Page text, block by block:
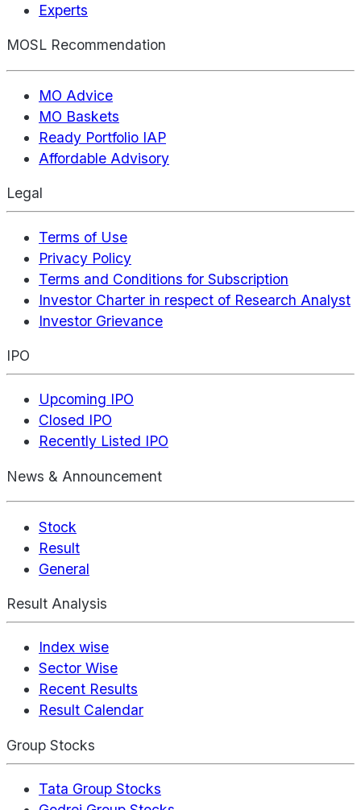
Experts
MOSL Recommendation
MO Advice
MO Baskets
Ready Portfolio IAP
Affordable Advisory
Legal
Terms of Use
Privacy Policy
Terms and Conditions for Subscription
Investor Charter in respect of Research Analyst
Investor Grievance
IPO
Upcoming IPO
Closed IPO
Recently Listed IPO
News & Announcement
Stock
Result
General
Result Analysis
Index wise
Sector Wise
Recent Results
Result Calendar
Group Stocks
Tata Group Stocks